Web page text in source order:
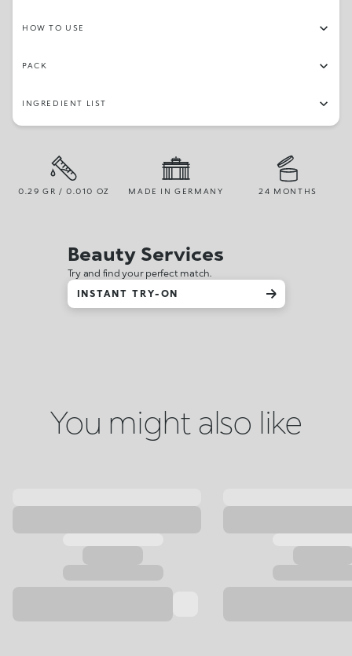
HOW TO USE
PACK
INGREDIENT LIST
0.29 GR / 0.010 OZ MADE IN GERMANY 24 MONTHS
Beauty Services
Try and find your perfect match.
INSTANT TRY-ON
You might also like